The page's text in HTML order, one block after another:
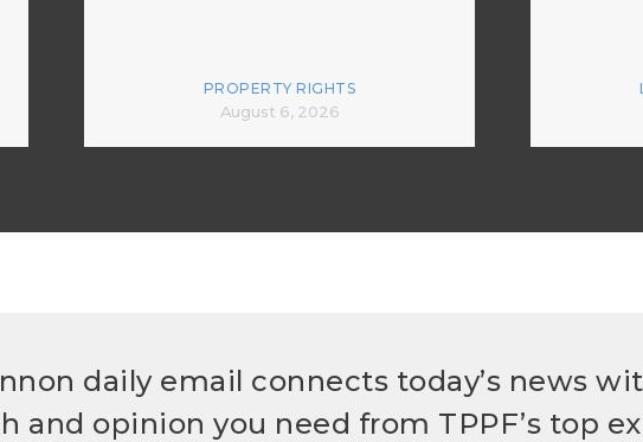
PROPERTY RIGHTS
August 6, 2026
daily email connects today’s news
and opinion you need from TPPF’s top